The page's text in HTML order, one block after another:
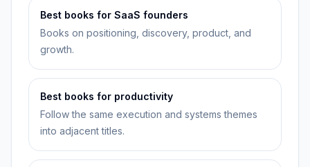
Best books for SaaS founders
Books on positioning, discovery, product, and
growth.
Best books for productivity
Follow the same execution and systems themes
into adjacent titles.